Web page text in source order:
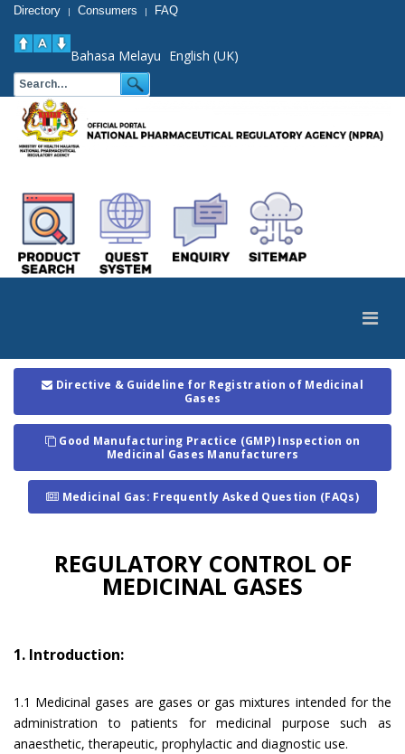
Directory | Consumers | FAQ
Bahasa Melayu English (UK)
Directive & Guideline for Registration of Medicinal
Gases
Good Manufacturing Practice (GMP) Inspection on
Medicinal Gases Manufacturers
Medicinal Gas: Frequently Asked Question (FAQs)
REGULATORY CONTROL OF
MEDICINAL GASES
1. Introduction:
1.1 Medicinal gases are gases or gas mixtures intended for the
administration to patients for medicinal purpose such as
anaesthetic, therapeutic, prophylactic and diagnostic use.